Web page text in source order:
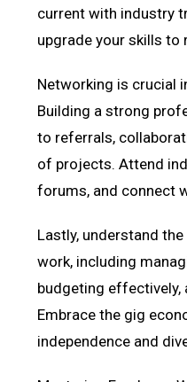
current with industry
upgrade your skills to
Networking is crucial
Building a strong
to referrals,
of projects. Attend
forums, and connect
Lastly, understand
work, including
budgeting effectively,
Embrace the gig
independence and